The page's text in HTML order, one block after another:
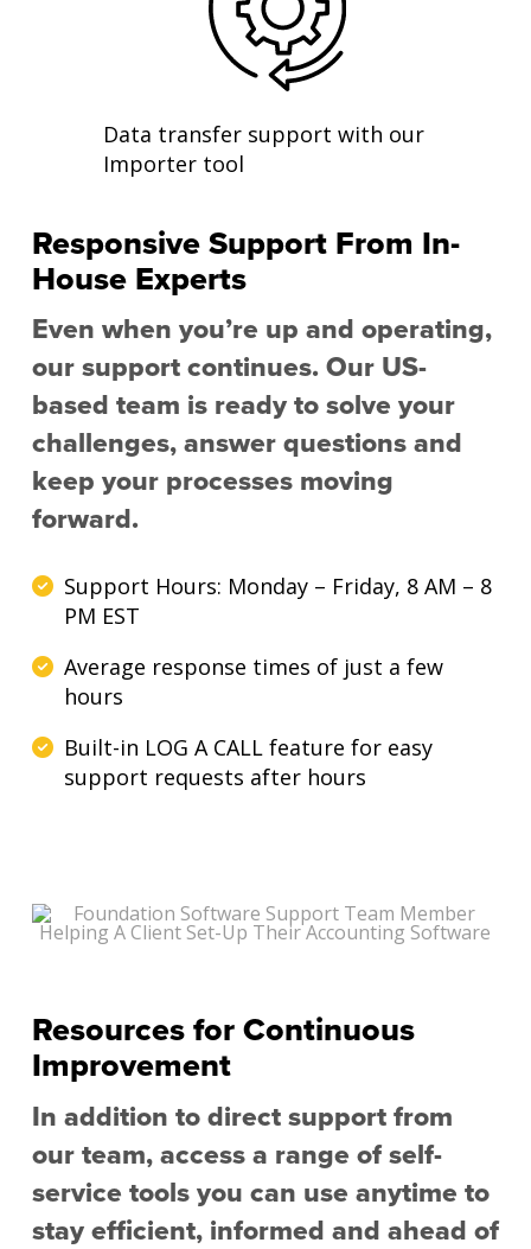
Data transfer support with our
Importer tool
Responsive Support From In-
House Experts
Even when you’re up and operating,
our support continues. Our US-
based team is ready to solve your
challenges, answer questions and
keep your processes moving
forward.
Support Hours: Monday – Friday, 8 AM – 8
PM EST
Average response times of just a few
hours
Built-in LOG A CALL feature for easy
support requests after hours
Resources for Continuous
Improvement
In addition to direct support from
our team, access a range of self-
service tools you can use anytime to
stay efficient, informed and ahead of